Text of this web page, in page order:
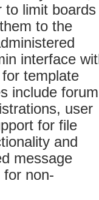
to limit
to the
interface
template
include forum
user
for file
and
message
non-